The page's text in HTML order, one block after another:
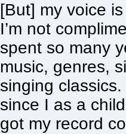
[But] my voice
I’m not
spent so many
music, genres,
singing
since I as a
got my record